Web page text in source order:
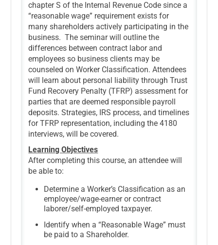
chapter S of the Internal Revenue Code since a
“reasonable wage” requirement exists for
many shareholders actively participating in the
business. The seminar will outline the
differences between contract labor and
employees so business clients may be
counseled on Worker Classification. Attendees
will learn about personal liability through Trust
Fund Recovery Penalty (TFRP) assessment for
parties that are deemed responsible payroll
deposits. Strategies, IRS process, and timelines
for TFRP representation, including the 4180
interviews, will be covered.
Learning Objectives
After completing this course, an attendee will
be able to:
Determine a Worker’s Classification as an
employee/wage-earner or contract
laborer/self-employed taxpayer.
Identify when a “Reasonable Wage” must
be paid to a Shareholder.